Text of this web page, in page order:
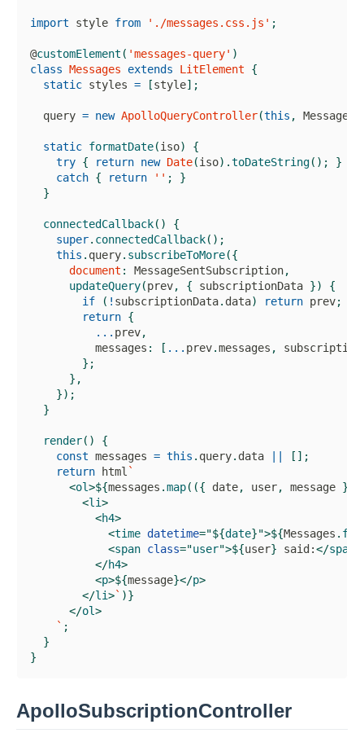
import style from './messages.css.js' ;
@customElement ( 'messages-query' )
class Messages extends LitElement
{
static styles = [style] ;
  query
= new ApolloQueryController(this ,
static formatDate(iso)
{
try { return new Date(iso) .toDateString( ) ;
}
catch { return '' ;
}
}
connectedCallback( )
{
super. connectedCallback( ) ;
this . query. subscribeToMore({
document : MessageSentSubscription,
updateQuery(prev, { subscriptionData })
{
if
( ! subscriptionData. data) return prev;
return {
... prev,
          messages
: [ ... prev.messages ,
} ;
} ,
}) ;
}
render( )
{
const messages = this . query. data [ ] ;
return html `
<ol>${messages .map( ({ date, user, message }
<li>
<h4>
<time datetime="${date}">${Messages .
<span class="user">${user} said:</span
</h4>
<p>${message}</p>
</li>` )}
</ol>
` ;
}
}
ApolloSubscriptionController